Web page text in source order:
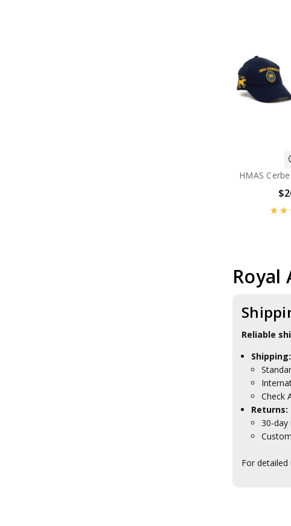
HMAS
Royal
Reliable
Shipping:
Check
Returns:
30-day
For